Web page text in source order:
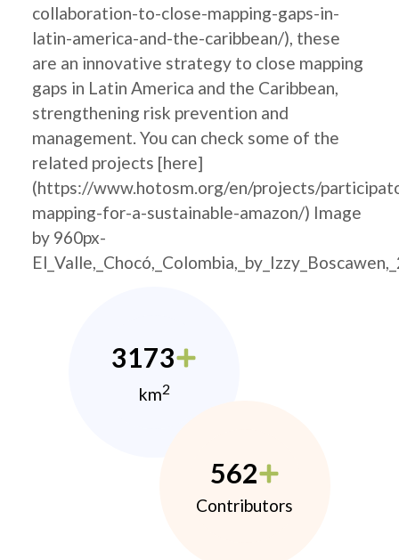
collaboration-to-close-mapping-gaps-in-
latin-america-and-the-caribbean/), these
are an innovative strategy to close mapping
gaps in Latin America and the Caribbean,
strengthening risk prevention and
management. You can check some of the
related projects [here]
(https://www.hotosm.org/en/projects/
mapping-for-a-sustainable-amazon/) Image
by 960px-
3173
km2
562
Contributors